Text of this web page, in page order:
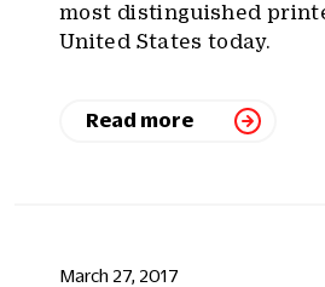
most distinguished
United States today.
Read more
March 27, 2017